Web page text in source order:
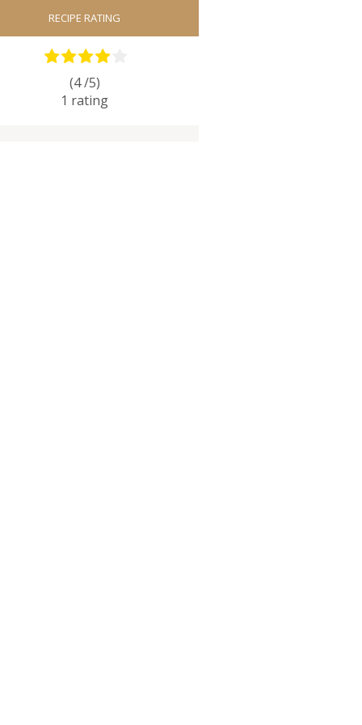
RECIPE RATING
(4 /5)
1 rating